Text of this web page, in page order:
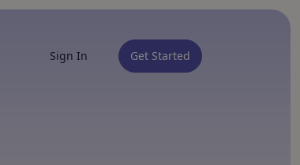
Sign In Get Started